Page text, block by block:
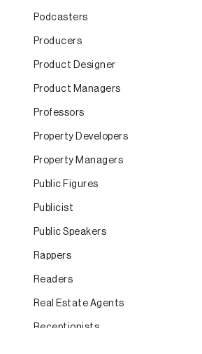
Podcasters
Producers
Product Designer
Product Managers
Professors
Property Developers
Property Managers
Public Figures
Publicist
Public Speakers
Rappers
Readers
Real Estate Agents
Receptionists